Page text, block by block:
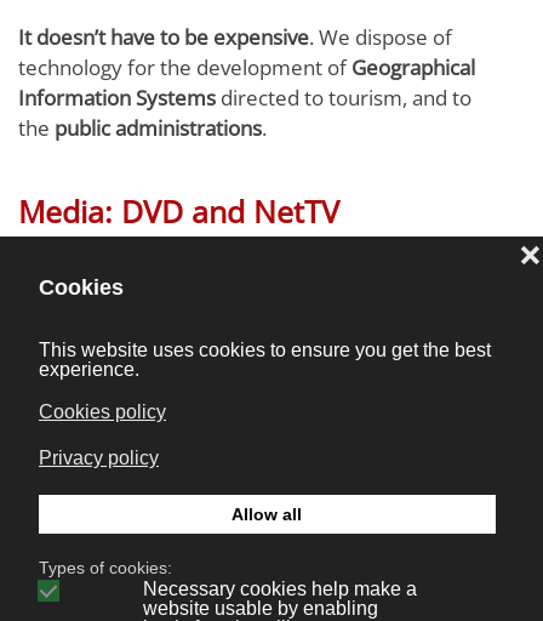
It doesn’t have to be expensive. We dispose of
technology for the development ofGeographical
Information Systems directed to tourism, and to
the public administrations.
Media: DVD and NetTV
Streamer and IPTV projects have made us a
Mobility: webs & apps
We integrate sms/mms messaging with netsurfing for
mobiles, and database systems.
Tourism: Portals, CRS, ERP